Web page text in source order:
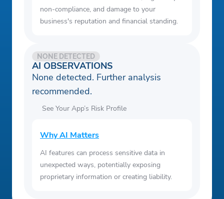
non-compliance, and damage to your
business's reputation and financial standing.
AI OBSERVATIONS
NONE DETECTED
None detected. Further analysis
recommended.
See Your App’s Risk Profile
Why AI Matters
AI features can process sensitive data in
unexpected ways, potentially exposing
proprietary information or creating liability.